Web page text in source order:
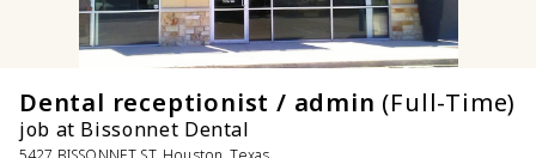
Dental receptionist / admin (Full-Time)
job at Bissonnet Dental